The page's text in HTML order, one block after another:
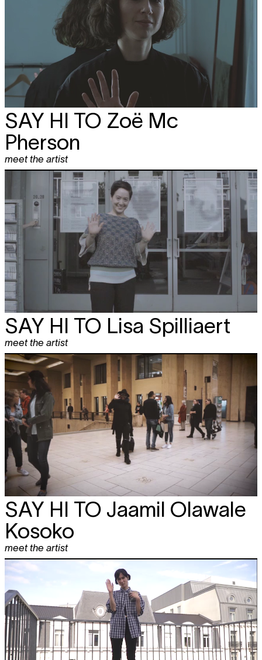
SAY HI TO Zoë Mc
Pherson
meet the artist
SAY HI TO Lisa Spilliaert
meet the artist
SAY HI TO Jaamil Olawale
Kosoko
meet the artist